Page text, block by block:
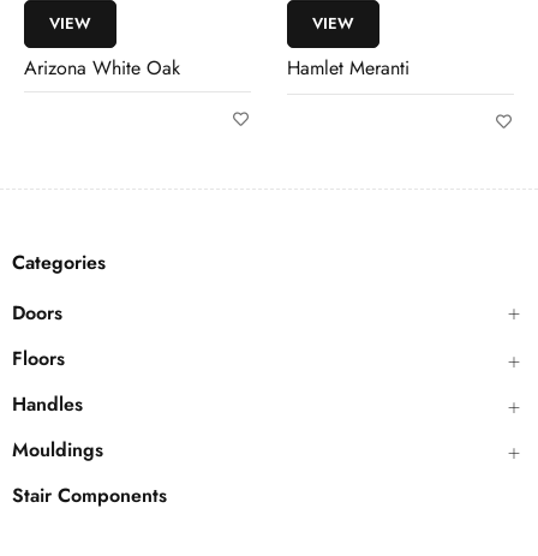
Categories
Doors
Floors
Handles
Mouldings
Stair Components
VIEW
Arizona White Oak
VIEW
Hamlet Meranti